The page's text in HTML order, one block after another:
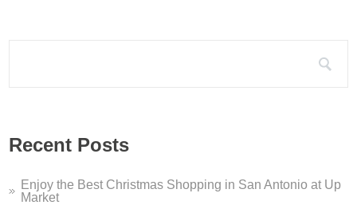
Recent Posts
Enjoy the Best Christmas Shopping in San Antonio at Up
Market